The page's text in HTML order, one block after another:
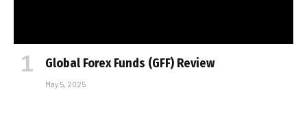
Global Forex Funds (GFF) Review
May 5, 2025